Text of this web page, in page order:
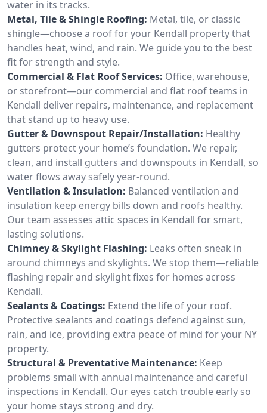
water in its tracks.
Metal, Tile & Shingle Roofing: Metal, tile, or classic
shingle—choose a roof for your Kendall property that
handles heat, wind, and rain. We guide you to the best
fit for strength and style.
Commercial & Flat Roof Services: Office, warehouse,
or storefront—our commercial and flat roof teams in
Kendall deliver repairs, maintenance, and replacement
that stand up to heavy use.
Gutter & Downspout Repair/Installation: Healthy
gutters protect your home’s foundation. We repair,
clean, and install gutters and downspouts in Kendall, so
water flows away safely year-round.
Ventilation & Insulation: Balanced ventilation and
insulation keep energy bills down and roofs healthy.
Our team assesses attic spaces in Kendall for smart,
lasting solutions.
Chimney & Skylight Flashing: Leaks often sneak in
around chimneys and skylights. We stop them—reliable
flashing repair and skylight fixes for homes across
Kendall.
Sealants & Coatings: Extend the life of your roof.
Protective sealants and coatings defend against sun,
rain, and ice, providing extra peace of mind for your NY
property.
Structural & Preventative Maintenance: Keep
problems small with annual maintenance and careful
inspections in Kendall. Our eyes catch trouble early so
your home stays strong and dry.